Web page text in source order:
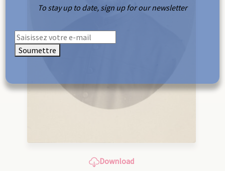
Download
To stay up to date, sign up for our newsletter
Soumettre